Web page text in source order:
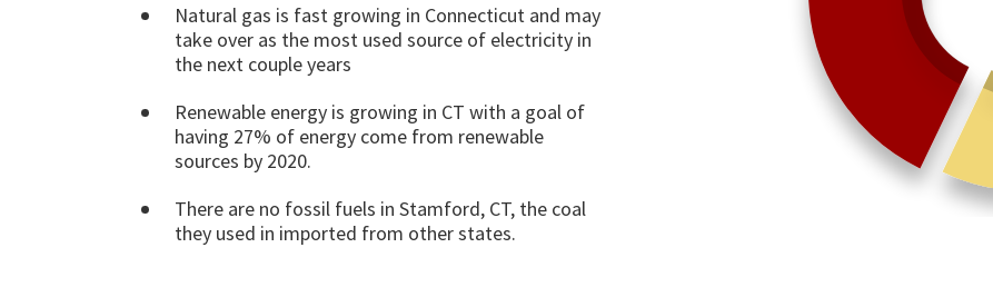
Natural gas is fast growing in Connecticut and may
take over as the most used source of electricity in
the next couple years
Renewable energy is growing in CT with a goal of
having 27% of energy come from renewable
sources by 2020.
There are no fossil fuels in Stamford, CT, the coal
they used in imported from other states.